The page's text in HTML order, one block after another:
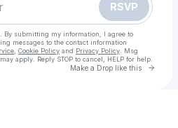
RSVP
By submitting my information, I agree to
messages to the contact information
Cookie Policy and Privacy Policy . Msg
apply. Reply STOP to cancel, HELP for help.
Make a Drop like this Go